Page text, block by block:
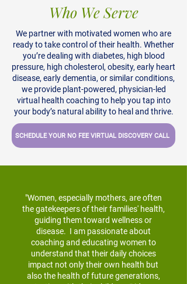
Who We Serve
We partner with motivated women who are
ready to take control of their health. Whether
you’re dealing with diabetes, high blood
pressure, high cholesterol, obesity, early heart
disease, early dementia, or similar conditions,
we provide plant-powered, physician-led
virtual health coaching to help you tap into
your body’s natural ability to heal and thrive.
SCHEDULE YOUR NO FEE VIRTUAL DISCOVERY CALL
"Women, especially mothers, are often
the gatekeepers of their families' health,
guiding them toward wellness or
disease. I am passionate about
coaching and educating women to
understand that their daily choices
impact not only their own health but
also the health of future generations,